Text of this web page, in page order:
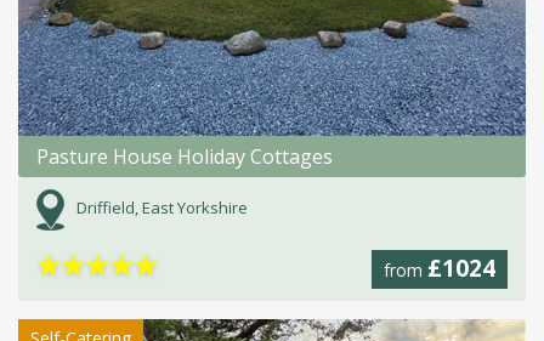
Pasture House Holiday Cottages
Driffield, East Yorkshire
from £1024
★★★★★